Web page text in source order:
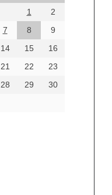
1
2
7 8
9
14 15
16
21 22
23
28 29
30